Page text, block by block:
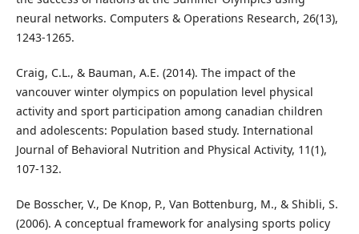
neural networks. Computers & Operations Research, 26(13),
1243-1265.
Craig, C.L., & Bauman, A.E. (2014). The impact of the
vancouver winter olympics on population level physical
activity and sport participation among canadian children
and adolescents: Population based study. International
Journal of Behavioral Nutrition and Physical Activity, 11(1),
107-132.
De Bosscher, V., De Knop, P., Van Bottenburg, M., & Shibli, S.
(2006). A conceptual framework for analysing sports policy